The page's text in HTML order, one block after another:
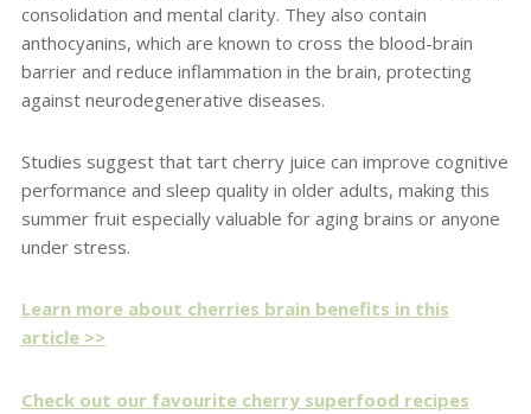
consolidation and mental clarity. They also contain
anthocyanins, which are known to cross the blood-brain
barrier and reduce inflammation in the brain, protecting
against neurodegenerative diseases.
Studies suggest that tart cherry juice can improve cognitive
performance and sleep quality in older adults, making this
summer fruit especially valuable for aging brains or anyone
under stress.
Learn more about cherries brain benefits in this
article >>
Check out our favourite cherry superfood recipes